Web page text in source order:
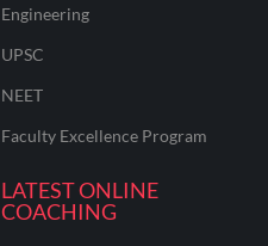
Engineering
UPSC
NEET
Faculty Excellence Program
LATEST ONLINE
COACHING